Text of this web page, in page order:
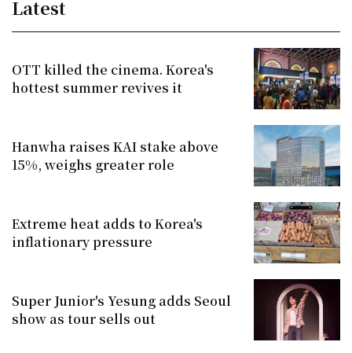
Latest
OTT killed the cinema. Korea's
hottest summer revives it
Hanwha raises KAI stake above
15%, weighs greater role
Extreme heat adds to Korea's
inflationary pressure
Super Junior's Yesung adds Seoul
show as tour sells out